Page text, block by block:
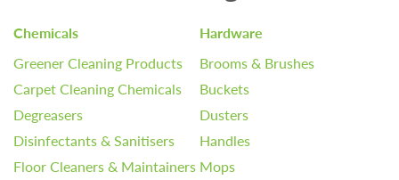
Chemicals
Greener Cleaning Products
Carpet Cleaning Chemicals
Degreasers
Disinfectants & Sanitisers
Floor Cleaners & Maintainers
Hardware
Brooms & Brushes
Buckets
Dusters
Handles
Mops